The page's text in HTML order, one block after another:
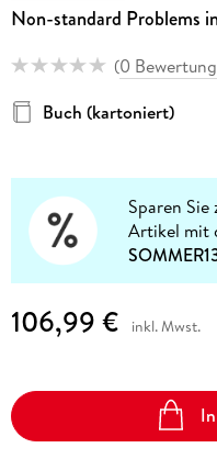
Non-standard Problems
(0
Buch (kartoniert)
Sparen Sie
Artikel mit
106,99 € inkl. Mwst.